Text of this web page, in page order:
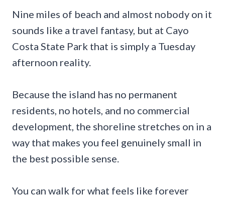
Nine miles of beach and almost nobody on it
sounds like a travel fantasy, but at Cayo
Costa State Park that is simply a Tuesday
afternoon reality.
Because the island has no permanent
residents, no hotels, and no commercial
development, the shoreline stretches on in a
way that makes you feel genuinely small in
the best possible sense.
You can walk for what feels like forever